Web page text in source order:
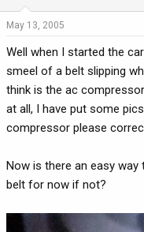
t
a
r
e
r
t
e
May 13, 2005
Well when I started the
smeel of a belt slipping
think is the ac
at all, I have put some
compressor please
Now is there an easy
belt for now if not?